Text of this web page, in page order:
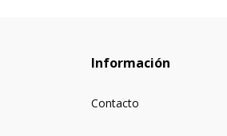
Información
Contacto